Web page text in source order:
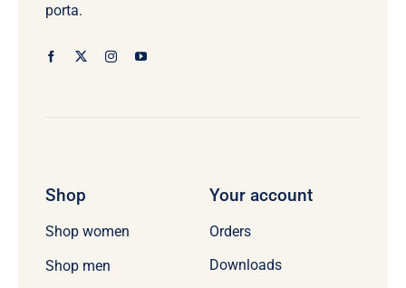
porta.
Shop
Shop women
Shop men
Your account
Orders
Downloads